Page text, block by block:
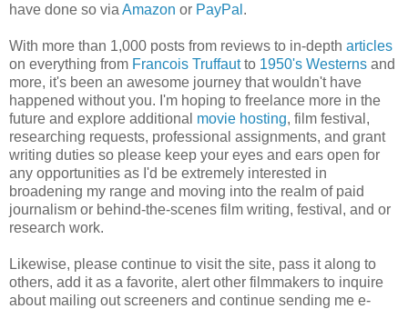
have done so via Amazon or PayPal .
With more than 1,000 posts from reviews to in-depth articles
on everything from Francois Truffautto 1950's Westerns and
more, it's been an awesome journey that wouldn't have
happened without you. I'm hoping to freelance more in the
future and explore additional movie hosting, film festival,
researching requests, professional assignments, and grant
writing duties so please keep your eyes and ears open for
any opportunities as I'd be extremely interested in
broadening my range and moving into the realm of paid
journalism or behind-the-scenes film writing, festival, and or
research work.
Likewise, please continue to visit the site, pass it along to
others, add it as a favorite, alert other filmmakers to inquire
about mailing out screeners and continue sending me e-